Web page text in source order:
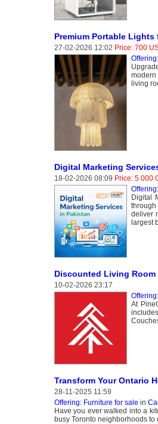
Premium Portable
27-02-2026 12:02 Price: 700
modern
living
Digital Marketing
18-02-2026 08:09 Price: 5 000
Digital
deliver
largest
Discounted Living
10-02-2026 23:17
At
Transform Your Ontario
28-11-2025 11:59
Offering: Furniture for sale in
Have you ever walked into a
busy Toronto neighborhoods